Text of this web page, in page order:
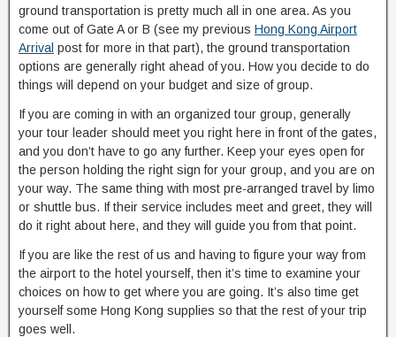
ground transportation is pretty much all in one area. As you
come out of Gate A or B (see my previous Hong Kong Airport
Arrival post for more in that part), the ground transportation
options are generally right ahead of you. How you decide to do
things will depend on your budget and size of group.
If you are coming in with an organized tour group, generally
your tour leader should meet you right here in front of the gates,
and you don’t have to go any further. Keep your eyes open for
the person holding the right sign for your group, and you are on
your way. The same thing with most pre-arranged travel by limo
or shuttle bus. If their service includes meet and greet, they will
do it right about here, and they will guide you from that point.
If you are like the rest of us and having to figure your way from
the airport to the hotel yourself, then it’s time to examine your
choices on how to get where you are going. It’s also time get
yourself some Hong Kong supplies so that the rest of your trip
goes well.